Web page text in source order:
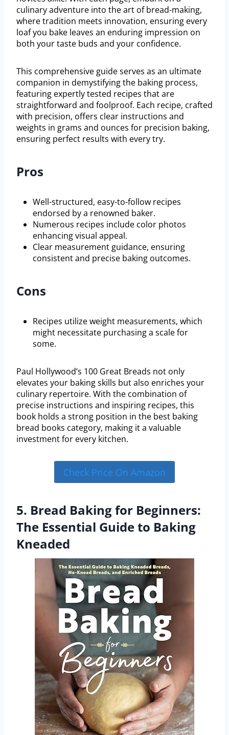
culinary adventure into the art of bread-making,
where tradition meets innovation, ensuring every
loaf you bake leaves an enduring impression on
both your taste buds and your confidence.
This comprehensive guide serves as an ultimate
companion in demystifying the baking process,
featuring expertly tested recipes that are
straightforward and foolproof. Each recipe, crafted
with precision, offers clear instructions and
weights in grams and ounces for precision baking,
ensuring perfect results with every try.
Pros
Well-structured, easy-to-follow recipes
endorsed by a renowned baker.
Numerous recipes include color photos
enhancing visual appeal.
Clear measurement guidance, ensuring
consistent and precise baking outcomes.
Cons
Recipes utilize weight measurements, which
might necessitate purchasing a scale for
some.
Paul Hollywood’s 100 Great Breads not only
elevates your baking skills but also enriches your
culinary repertoire. With the combination of
precise instructions and inspiring recipes, this
book holds a strong position in the best baking
bread books category, making it a valuable
investment for every kitchen.
Check Price On Amazon
5. Bread Baking for Beginners:
The Essential Guide to Baking
Kneaded